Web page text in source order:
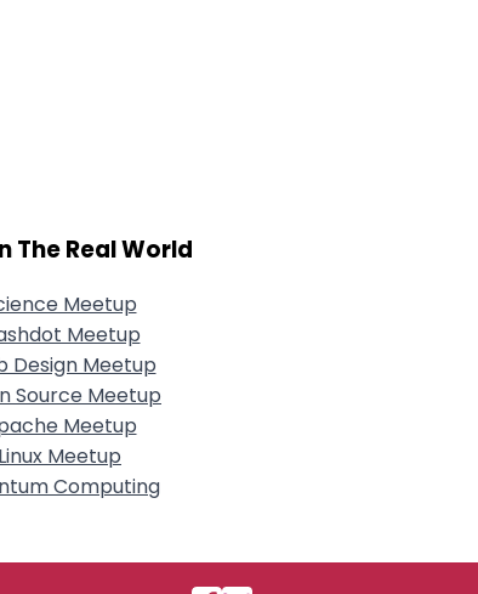
The Real World
Meetup
Meetup
Design Meetup
Source Meetup
Meetup
Linux Meetup
Computing